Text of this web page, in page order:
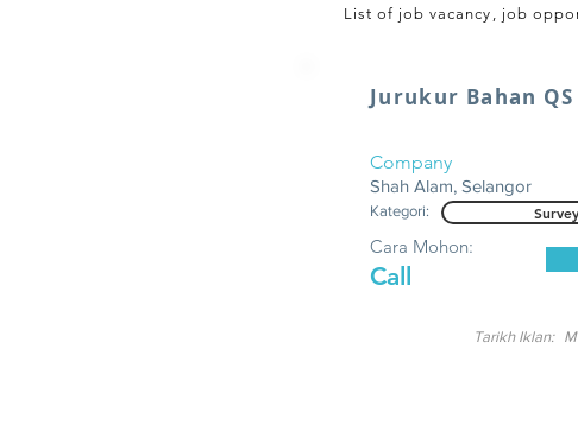
List of job vacancy, job
Jurukur Bahan QS
Company
Shah Alam, Selangor
Kategori:
Call
Cara Mohon:
Tarikh Iklan: